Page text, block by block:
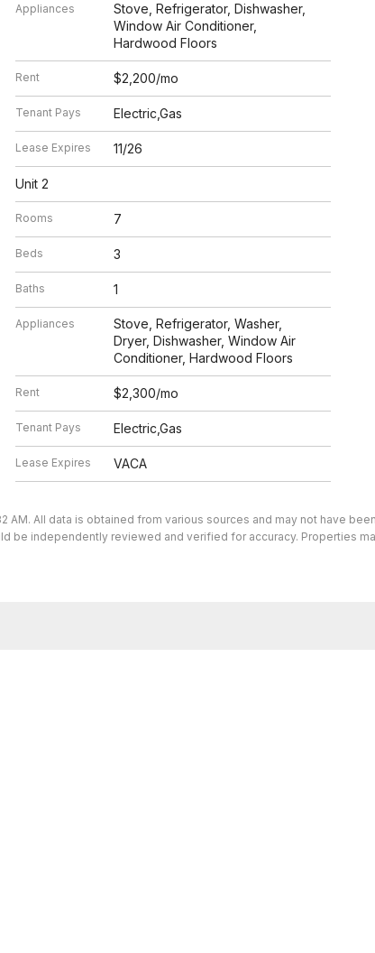
Appliances
Stove, Refrigerator, Dishwasher,
Window Air Conditioner,
Hardwood Floors
Rent $2,200/mo
Tenant Pays Electric,Gas
Lease Expires 11/26
Unit 2
Rooms 7
Beds 3
Baths 1
Appliances
Stove, Refrigerator, Washer,
Dryer, Dishwasher, Window Air
Conditioner, Hardwood Floors
Rent $2,300/mo
Tenant Pays Electric,Gas
Lease Expires VACA
AM. All data is obtained from various sources and may not have
be independently reviewed and verified for accuracy. Properties